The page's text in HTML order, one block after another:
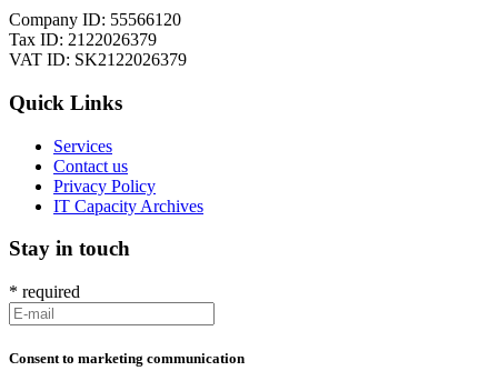
Company ID: 55566120
Tax ID: 2122026379
VAT ID: SK2122026379
Quick Links
Services
Contact us
Privacy Policy
IT Capacity Archives
Stay in touch
* required
Consent to marketing communication